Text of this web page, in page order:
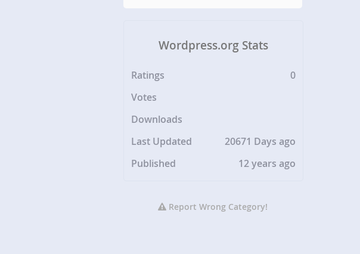
Wordpress.org Stats
Ratings
0
Votes
Downloads
Last Updated
20671 Days ago
Published
12 years ago
Report Wrong Category!